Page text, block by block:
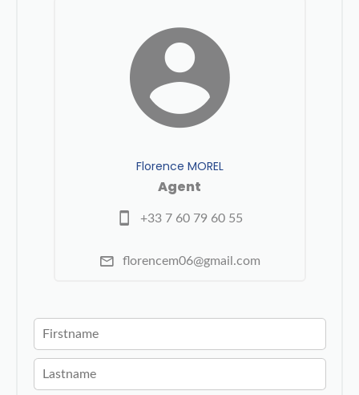
Florence MOREL
Agent
+33 7 60 79 60 55
florencem06@gmail.com